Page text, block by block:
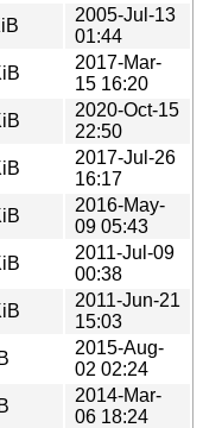
2005-Jul-13
01:44
2017-Mar-
15 16:20
2020-Oct-15
22:50
1.20170726.tar.gz
2017-Jul-26
16:17
1.20160509.tar.gz
2016-May-
09 05:43
2011-Jul-09
00:38
2011-Jun-21
15:03
1.20150802.tar.gz
2015-Aug-
02 02:24
1.20140306.tar.gz
2014-Mar-
06 18:24